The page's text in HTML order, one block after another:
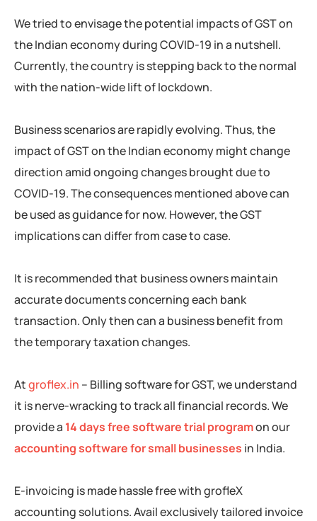
We tried to envisage the potential impacts of GST on
the Indian economy during COVID-19 in a nutshell.
Currently, the country is stepping back to the normal
with the nation-wide lift of lockdown.
Business scenarios are rapidly evolving. Thus, the
impact of GST on the Indian economy might change
direction amid ongoing changes brought due to
COVID-19. The consequences mentioned above can
be used as guidance for now. However, the GST
implications can differ from case to case.
It is recommended that business owners maintain
accurate documents concerning each bank
transaction. Only then can a business benefit from
the temporary taxation changes.
Atgroflex.in – Billing software for GST, we understand
it is nerve-wracking to track all financial records. We
provide a 14 days free software trial programon our
accounting software for small businesses in India.
E-invoicing is made hassle free with grofleX
accounting solutions. Avail exclusively tailored invoice